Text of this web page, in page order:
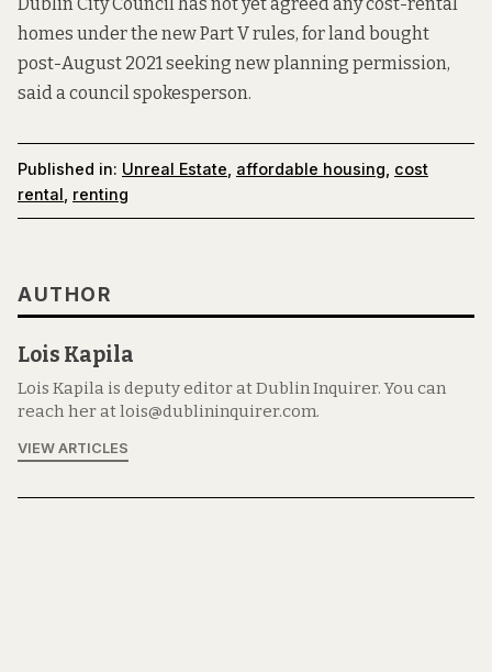
homes under the new Part V rules, for land bought
post-August 2021 seeking new planning permission,
said a council spokesperson.
Published in: Unreal Estate affordable housing cost
rental renting
AUTHOR
Lois Kapila
Lois Kapila is deputy editor at Dublin Inquirer. You can
reach her at lois@dublininquirer.com.
VIEW ARTICLES